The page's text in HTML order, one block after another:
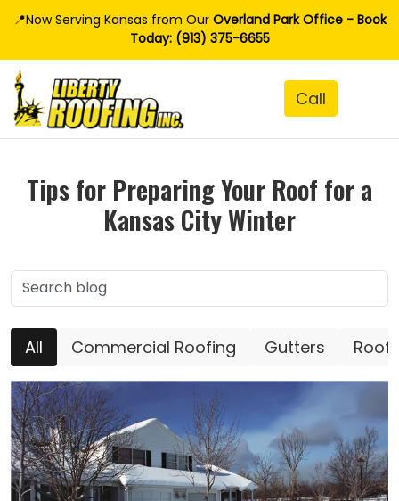
📍Now Serving Kansas from OurOverland Park Office - Book
Today: (913) 375-6655
Tips for Preparing Your Roof for a
Kansas City Winter
All Commercial Roofing Gutters